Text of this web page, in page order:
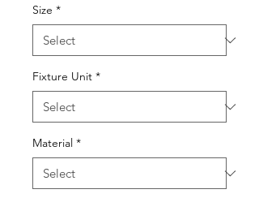
Size *
Fixture Unit *
Material *